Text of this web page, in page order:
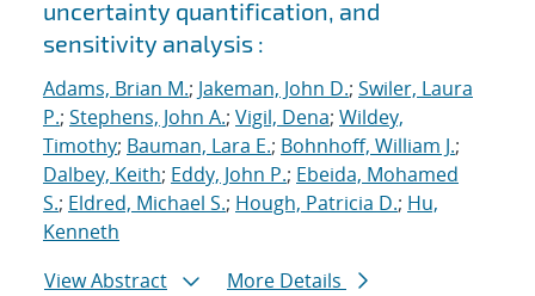
uncertainty quantification, and
sensitivity analysis :
Adams, Brian M.; Jakeman, John D.; Swiler, Laura
P.; Stephens, John A.; Vigil, Dena; Wildey,
Timothy; Bauman, Lara E.; Bohnhoff, William J.;
Dalbey, Keith; Eddy, John P.; Ebeida, Mohamed
S.; Eldred, Michael S.; Hough, Patricia D.; Hu,
Kenneth
View Abstract
More Details